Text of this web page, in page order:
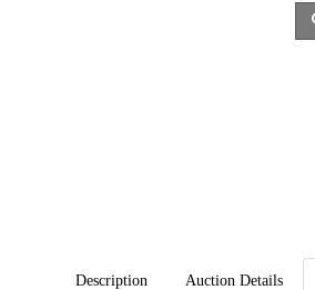
Description Auction Details